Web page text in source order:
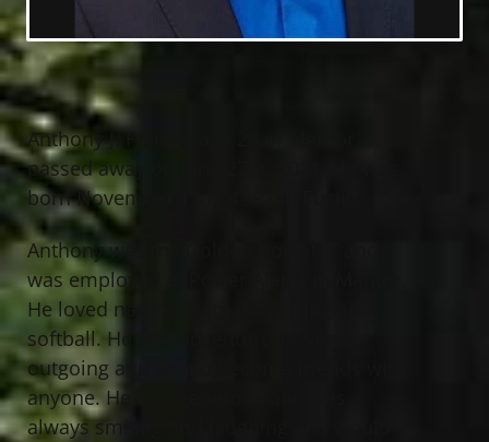
Anthony J. French, age 28 of Mentor,
passed away on June 27th, 2021. He was
born November 13th, 1992 in Euclid.
Anthony was the Golden Boy of IT and
was employed at Power Alarm in Mentor.
He loved nature, animals, golfing and
softball. He was adventurous, very
outgoing and would become friends with
anyone. He was generous and was
always smiling and laughing and would